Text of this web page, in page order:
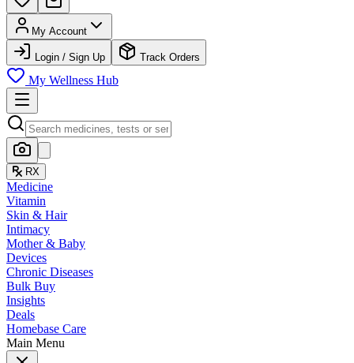
My Account
Login / Sign Up Track Orders
My Wellness Hub
RX
Medicine
Vitamin
Skin & Hair
Intimacy
Mother & Baby
Devices
Chronic Diseases
Bulk Buy
Insights
Deals
Homebase Care
Main Menu